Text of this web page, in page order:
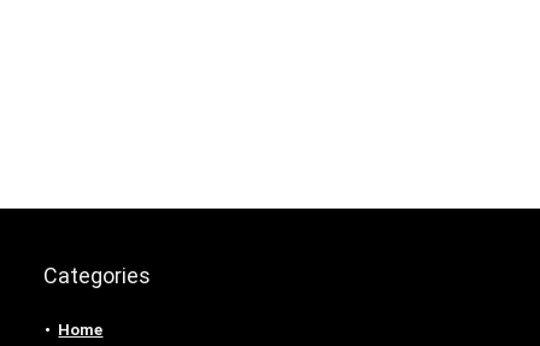
Categories
Home